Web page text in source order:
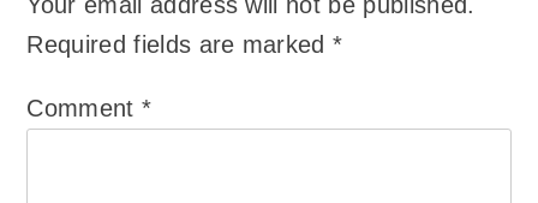
Required fields are marked*
Comment *